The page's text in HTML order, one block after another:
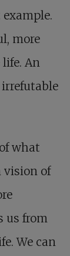
more
An
what
vision of
us from
We can